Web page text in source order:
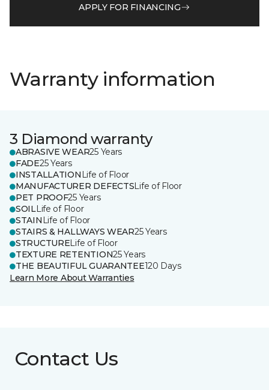
APPLY FOR FINANCING
Warranty information
3 Diamond warranty
ABRASIVE WEAR25 Years
FADE25 Years
INSTALLATION Life of Floor
MANUFACTURER DEFECTSLife of Floor
PET PROOF25 Years
SOILLife of Floor
STAIN Life of Floor
STAIRS & HALLWAYS WEAR25 Years
STRUCTURELife of Floor
TEXTURE RETENTION25 Years
THE BEAUTIFUL GUARANTEE120 Days
Learn More About Warranties
Contact Us